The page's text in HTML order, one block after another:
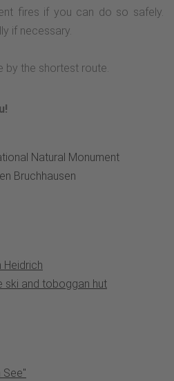
fires if you can do so safely.
if necessary.
by the shortest route.
Natural Monument
Bruchhausen
ski and toboggan hut
See"